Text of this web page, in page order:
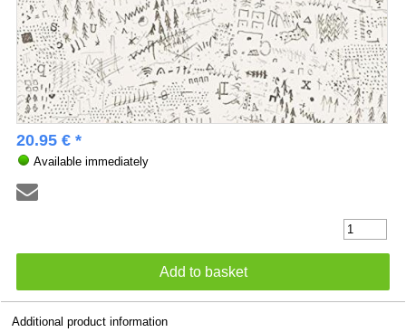
20.95 € *
Available immediately
Additional product information